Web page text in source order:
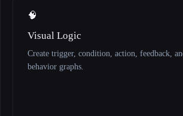
🧠
Visual Logic
Create trigger, condition, action, feedback,
behavior graphs.